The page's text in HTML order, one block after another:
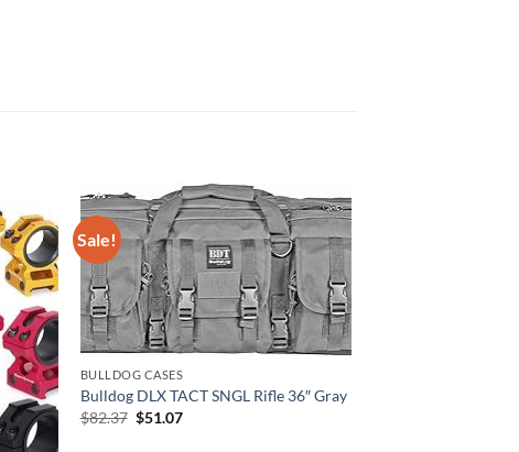
Sale!
BULLDOG CASES
Bulldog DLX TACT SNGL Rifle 36″ Gray
$82.37 Original
$51.07Current